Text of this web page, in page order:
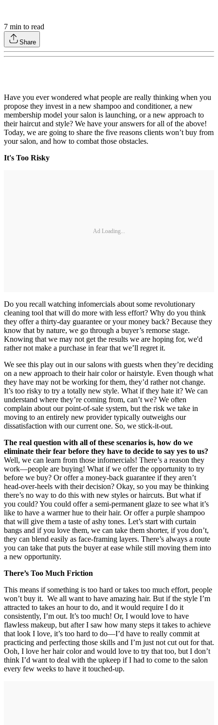
7 min to read
Share
Have you ever wondered what people are really thinking when you
propose they invest in a new shampoo and conditioner, a new
membership model your salon is launching, or a new approach to
their haircut and style? We have your answers for all of the above!
Today, we are going to share the five reasons clients won’t buy from
your salon, and how to combat those obstacles.
It's Too Risky
Ad Loading...
Do you recall watching infomercials about some revolutionary
cleaning tool that will do more with less effort? Why do you think
they offer a thirty-day guarantee or your money back? Because they
know that by nature, we go through a buyer’s remorse stage.
Knowing that we may not get the results we are hoping for, we'd
rather not make a purchase in fear that we’ll regret it.
We see this play out in our salons with guests when they’re deciding
on a new approach to their hair color or hairstyle. Even though what
they have may not be working for them, they’d rather not change.
It’s too risky to try a totally new style. What if they hate it? We can
understand where they’re coming from, can’t we? We often
complain about our point-of-sale system, but the risk we take in
moving to an entirely new provider typically outweighs our
dissatisfaction with our current one. So, we stick-it-out.
The real question with all of these scenarios is, how do we
eliminate their fear before they have to decide to say yes to us?
Well, we can learn from those infomercials! There’s a reason they
work—people are buying! What if we offer the opportunity to try
before we buy? Or offer a money-back guarantee if they aren’t
head-over-heels with their decision? Okay, so you may be thinking
there’s no way to do this with new styles or haircuts. But what if
you could? You could offer a semi-permanent glaze to see what it’s
like to have a warmer hue to their hair. Or offer a purple shampoo
that will give them a taste of ashy tones. Let’s start with curtain
bangs and if you love them, we can take them shorter, if you don’t,
they can blend easily as face-framing layers. There’s always a route
you can take that puts the buyer at ease while still moving them into
a new opportunity.
There’s Too Much Friction
This means if something is too hard or takes too much effort, people
won’t buy it. We all want to have amazing hair. But if the style I’m
attracted to takes an hour to do, and it would require I do it
consistently, I’m out. It’s too much! Or, I would love to have
flawless makeup, but after I saw how many steps it takes to achieve
that look I love, it’s too hard to do—I’d have to really commit at
practicing and perfecting those skills and I’m just not cut out for that.
Ooh, I love her hair color and would love to try that too, but I don’t
think I’d want to deal with the upkeep if I had to come to the salon
every few weeks to have it touched-up.